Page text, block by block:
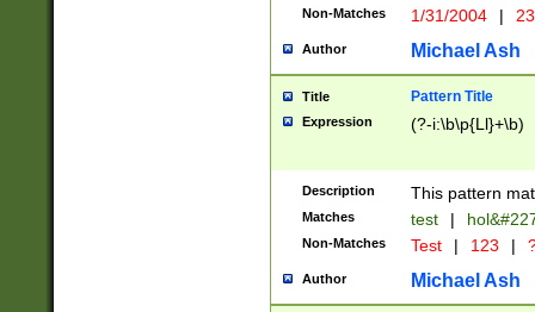
caused by
http://
format
than ten
to December
9]|1[0-
from 1582
(?:1752)) #or
missing days
one or the
beginning a the
Non-Matches 1/31/2004 |
Author Michael Ash
Title Pattern Title
Expression (?-i:\b\p{Ll}+\b)
Description This pattern
Matches test |
Non-Matches Test | 123 |
Author Michael Ash